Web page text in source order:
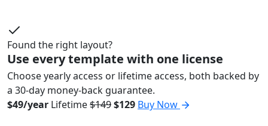
Found the right layout?
Use every template with one license
Choose yearly access or lifetime access, both backed by
a 30-day money-back guarantee.
$49/year Lifetime$149$129 Buy Now